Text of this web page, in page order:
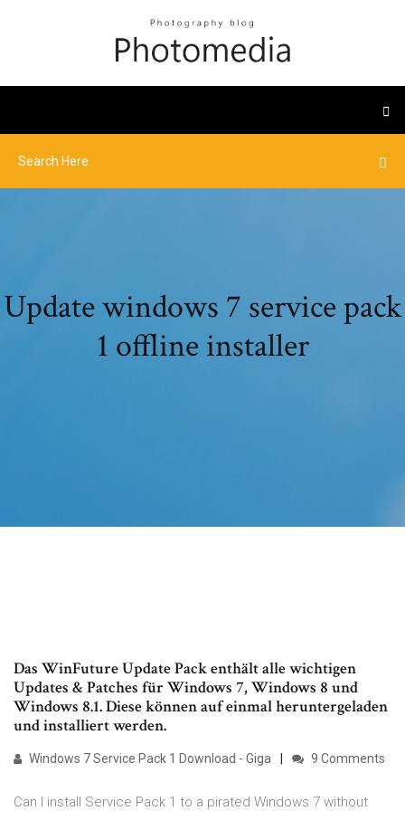
Update windows 7 service pack
1 offline installer
Das WinFuture Update Pack enthält alle wichtigen
Updates & Patches für Windows 7, Windows 8 und
Windows 8.1. Diese können auf einmal heruntergeladen
und installiert werden.
Windows 7 Service Pack 1 Download - Giga 9 Comments
Can I install Service Pack 1 to a pirated Windows 7 without